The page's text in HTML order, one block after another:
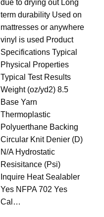
due to drying out Long
term durability Used on
mattresses or anywhere
vinyl is used Product
Specifications Typical
Physical Properties
Typical Test Results
Weight (oz/yd2) 8.5
Base Yarn
Thermoplastic
Polyuerthane Backing
Circular Knit Denier (D)
N/A Hydrostatic
Resisitance (Psi)
Inquire Heat Sealabler
Yes NFPA 702 Yes
Cal…